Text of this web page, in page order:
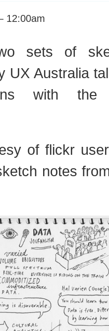
12:00am
sets of
UX Australia
with the
of flickr
notes